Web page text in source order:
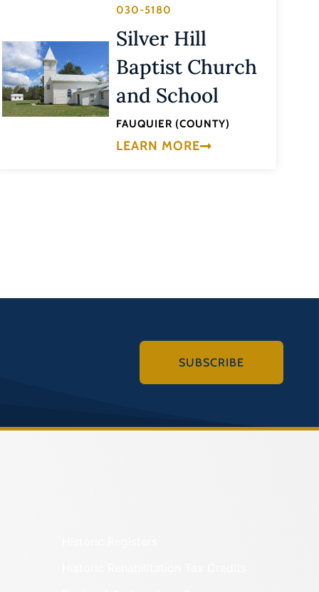
030-5180
Silver Hill
Baptist Church
and School
FAUQUIER (COUNTY)
LEARN MORE
SUBSCRIBE